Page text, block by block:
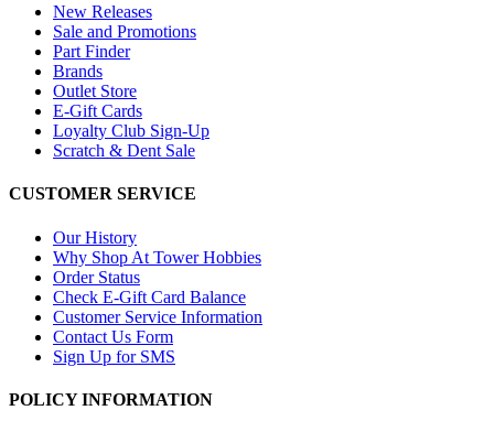
New Releases
Sale and Promotions
Part Finder
Brands
Outlet Store
E-Gift Cards
Loyalty Club Sign-Up
Scratch & Dent Sale
CUSTOMER SERVICE
Our History
Why Shop At Tower Hobbies
Order Status
Check E-Gift Card Balance
Customer Service Information
Contact Us Form
Sign Up for SMS
POLICY INFORMATION